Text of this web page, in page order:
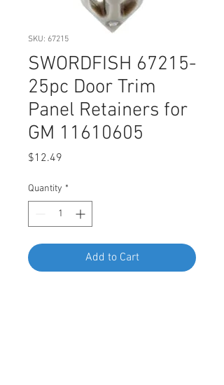
SKU: 67215
SWORDFISH 67215-
25pc Door Trim
Panel Retainers for
GM 11610605
$12.49
Quantity *
Add to Cart